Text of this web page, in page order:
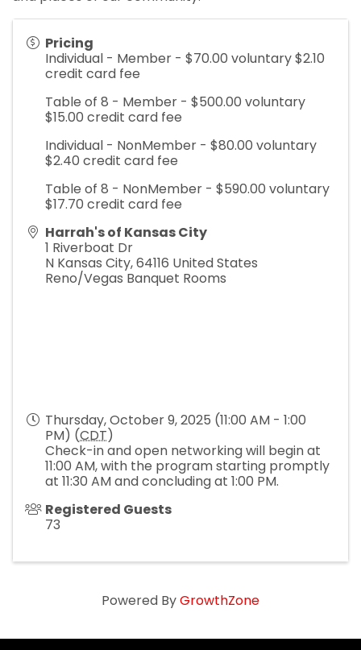
Pricing
Individual - Member - $70.00 voluntary $2.10
credit card fee
Table of 8 - Member - $500.00 voluntary
$15.00 credit card fee
Individual - NonMember - $80.00 voluntary
$2.40 credit card fee
Table of 8 - NonMember - $590.00 voluntary
$17.70 credit card fee
Harrah's of Kansas City
1 Riverboat Dr
N Kansas City,64116 United States
Reno/Vegas Banquet Rooms
Thursday, October 9, 2025 (11:00 AM - 1:00
PM) (CDT)
Check-in and open networking will begin at
11:00 AM, with the program starting promptly
at 11:30 AM and concluding at 1:00 PM.
Registered Guests
73
Powered ByGrowthZone